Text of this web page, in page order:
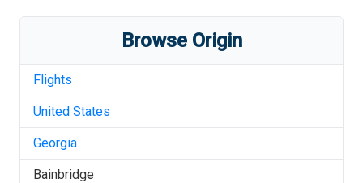
Browse Origin
Flights
United States
Georgia
Bainbridge